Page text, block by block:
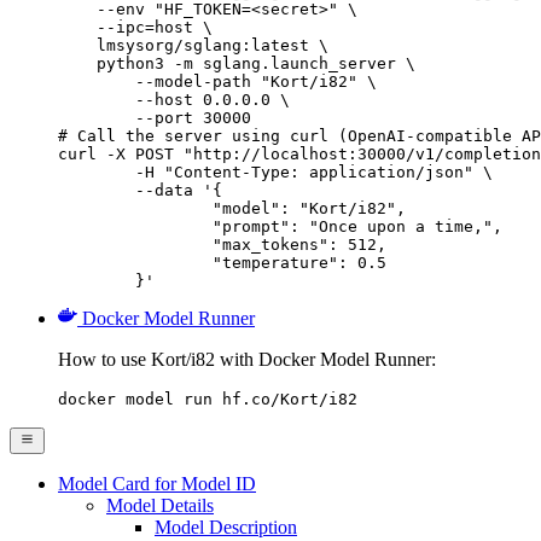
    --env "HF_TOKEN=<secret>" \
    --ipc=host \
    lmsysorg/sglang:latest \
    python3 -m sglang.launch_server \
        --model-path "Kort/i82" \
        --host 0.0.0.0 \
        --port 30000
# Call the server using curl (OpenAI-compatible
curl -X POST "http://localhost:30000/v1/
	}'
Docker Model Runner
How to use Kort/i82 with Docker Model Runner:
docker model run hf.co/Kort/i82
Model Card for Model ID
Model Details
Model Description